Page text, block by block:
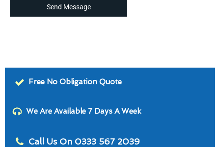
Send Message
Free No Obligation Quote
We Are Available 7 Days A Week
Call Us On 0333 567 2039